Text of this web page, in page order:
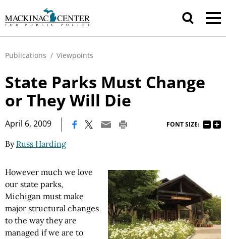
Publications / Viewpoints
State Parks Must Change
or They Will Die
April 6, 2009 FONT SIZE:
By Russ Harding
However much we love
our state parks,
Michigan must make
major structural changes
to the way they are
managed if we are to